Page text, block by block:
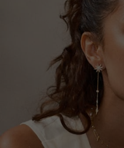
SIZE CHART &
Sterling Silver | White
Get ready to be asked
long chains hang from
single sparkling Marquise
asymmetrical single